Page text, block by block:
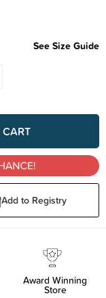
See Size Guide
Add to Registry
Award Winning
Store